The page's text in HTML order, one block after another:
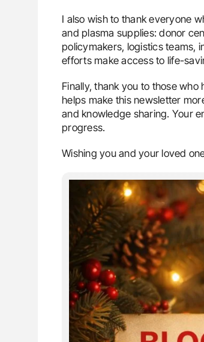
I also wish to thank everyone
and plasma supplies: donor
policymakers, logistics teams,
efforts make access to life-
Finally, thank you to those
helps make this newsletter
and knowledge sharing. Your
progress.
Wishing you and your loved